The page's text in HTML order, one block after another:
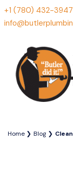
+1 (780) 432-3947
Home Blog